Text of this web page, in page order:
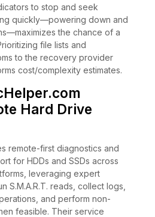
to stop and seek
quickly—powering down and
the chance of a
file lists and
to the recovery provider
cost/complexity estimates.
Hard Drive
remote-first diagnostics and
for HDDs and SSDs across
leveraging expert
S.M.A.R.T. reads, collect logs,
and perform non-
feasible. Their service